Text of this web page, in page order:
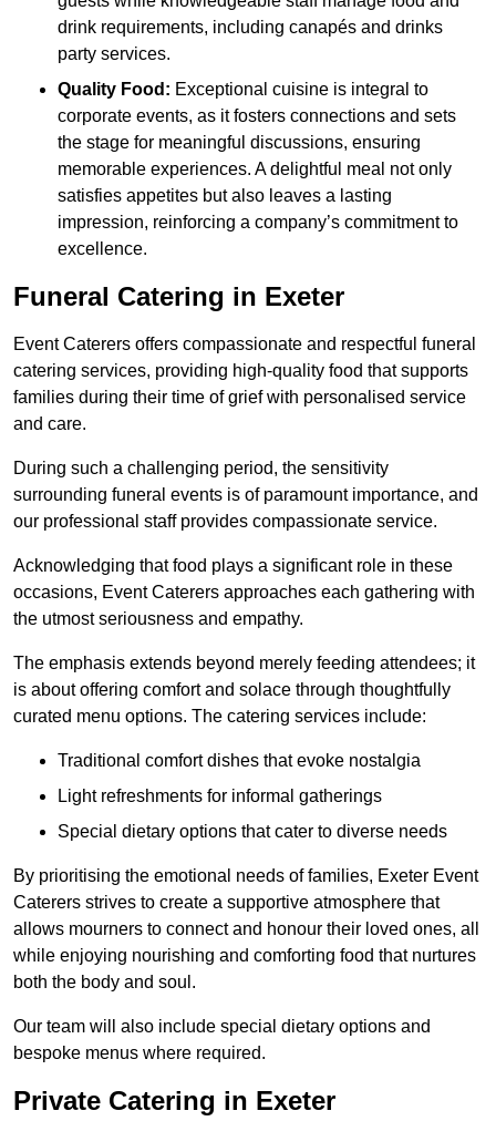
drink requirements, including canapés and drinks
party services.
Quality Food: Exceptional cuisine is integral to
corporate events, as it fosters connections and sets
the stage for meaningful discussions, ensuring
memorable experiences. A delightful meal not only
satisfies appetites but also leaves a lasting
impression, reinforcing a company’s commitment to
excellence.
Funeral Catering in Exeter
Event Caterers offers compassionate and respectful funeral
catering services, providing high-quality food that supports
families during their time of grief with personalised service
and care.
During such a challenging period, the sensitivity
surrounding funeral events is of paramount importance, and
our professional staff provides compassionate service.
Acknowledging that food plays a significant role in these
occasions, Event Caterers approaches each gathering with
the utmost seriousness and empathy.
The emphasis extends beyond merely feeding attendees; it
is about offering comfort and solace through thoughtfully
curated menu options. The catering services include:
Traditional comfort dishes that evoke nostalgia
Light refreshments for informal gatherings
Special dietary options that cater to diverse needs
By prioritising the emotional needs of families, Exeter Event
Caterers strives to create a supportive atmosphere that
allows mourners to connect and honour their loved ones, all
while enjoying nourishing and comforting food that nurtures
both the body and soul.
Our team will also include special dietary options and
bespoke menus where required.
Private Catering in Exeter